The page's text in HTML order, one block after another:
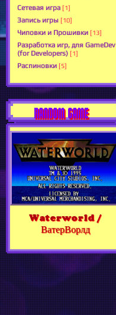
Сетевая игра [1]
Запись игры [10]
Чиповки и Прошивки [13]
Разработка игр, для GameDev
(for Developers) [1]
Распиновки [5]
RANDOM GAME
Waterworld /
ВатерВорлд